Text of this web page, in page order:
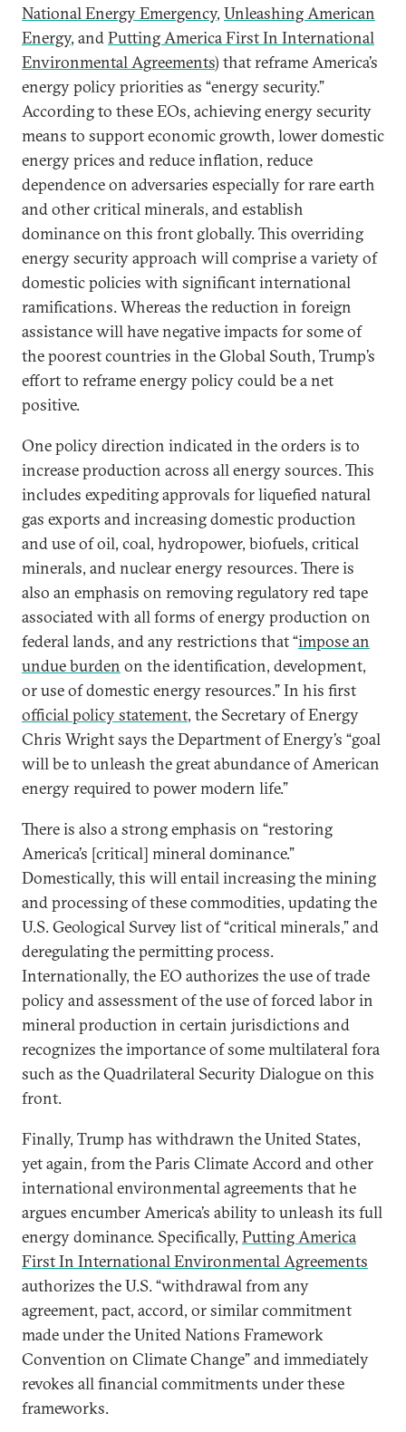
National Energy Emergency, Unleashing American
Energy, andPutting America First In International
Environmental Agreements) that reframe America’s
energy policy priorities as “energy security.”
According to these EOs, achieving energy security
means to support economic growth, lower domestic
energy prices and reduce inflation, reduce
dependence on adversaries especially for rare earth
and other critical minerals, and establish
dominance on this front globally. This overriding
energy security approach will comprise a variety of
domestic policies with significant international
ramifications. Whereas the reduction in foreign
assistance will have negative impacts for some of
the poorest countries in the Global South, Trump’s
effort to reframe energy policy could be a net
positive.
One policy direction indicated in the orders is to
increase production across all energy sources. This
includes expediting approvals for liquefied natural
gas exports and increasing domestic production
and use of oil, coal, hydropower, biofuels, critical
minerals, and nuclear energy resources. There is
also an emphasis on removing regulatory red tape
associated with all forms of energy production on
federal lands, and any restrictions that “impose an
undue burden on the identification, development,
or use of domestic energy resources.” In his first
official policy statement, the Secretary of Energy
Chris Wright says the Department of Energy’s “goal
will be to unleash the great abundance of American
energy required to power modern life.”
There is also a strong emphasis on “restoring
America’s [critical] mineral dominance.”
Domestically, this will entail increasing the mining
and processing of these commodities, updating the
U.S. Geological Survey list of “critical minerals,” and
deregulating the permitting process.
Internationally, the EO authorizes the use of trade
policy and assessment of the use of forced labor in
mineral production in certain jurisdictions and
recognizes the importance of some multilateral fora
such as the Quadrilateral Security Dialogue on this
front.
Finally, Trump has withdrawn the United States,
yet again, from the Paris Climate Accord and other
international environmental agreements that he
argues encumber America’s ability to unleash its full
energy dominance. Specifically, Putting America
First In International Environmental Agreements
authorizes the U.S. “withdrawal from any
agreement, pact, accord, or similar commitment
made under the United Nations Framework
Convention on Climate Change” and immediately
revokes all financial commitments under these
frameworks.